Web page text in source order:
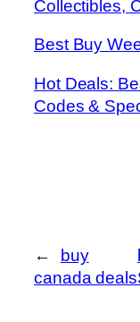
Collectibles,
Best Buy
Hot Deals:
Codes &
←
buy
canada deals